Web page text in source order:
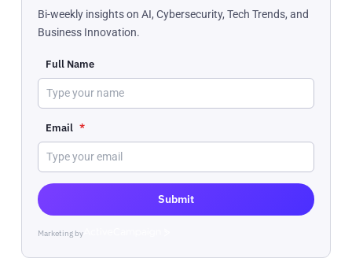
Bi-weekly insights on AI, Cybersecurity, Tech Trends, and
Business Innovation.
Full Name
Email *
Submit
Marketing byActiveCampaign